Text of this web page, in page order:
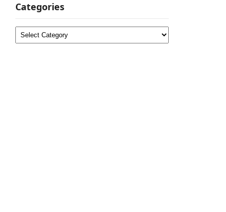
Categories
Categories